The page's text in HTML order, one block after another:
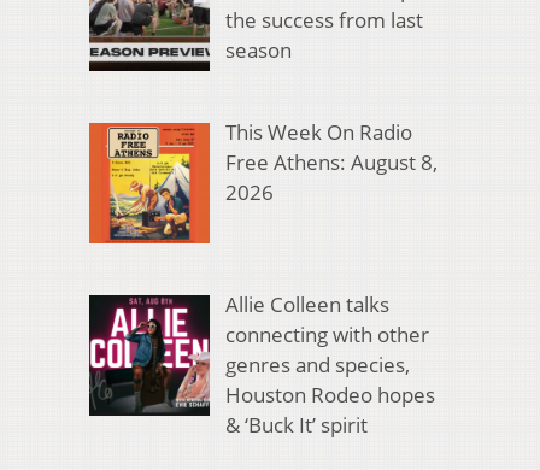
the success from last
season
This Week On Radio
Free Athens: August 8,
2026
Allie Colleen talks
connecting with other
genres and species,
Houston Rodeo hopes
& ‘Buck It’ spirit